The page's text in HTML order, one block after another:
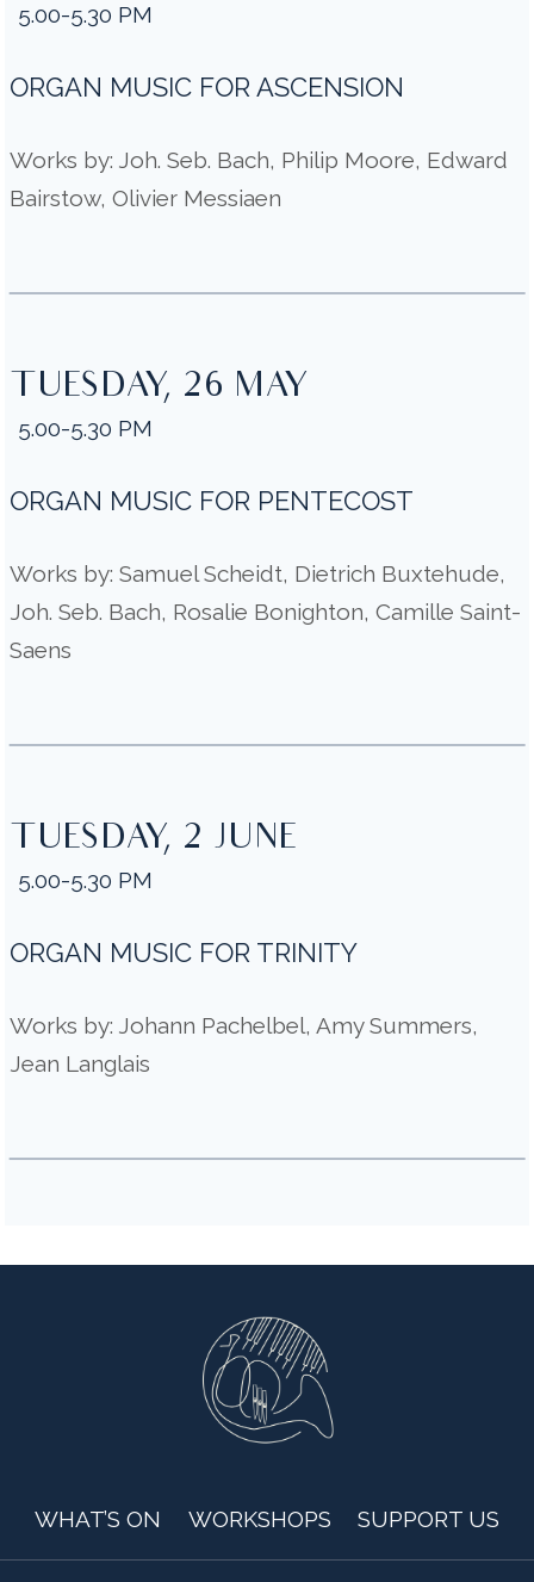
5.00-5.30 PM
ORGAN MUSIC FOR ASCENSION
Works by: Joh. Seb. Bach, Philip Moore, Edward
Bairstow, Olivier Messiaen
TUESDAY, 26 MAY
5.00-5.30 PM
ORGAN MUSIC FOR PENTECOST
Works by: Samuel Scheidt, Dietrich Buxtehude,
Joh. Seb. Bach, Rosalie Bonighton, Camille Saint-
Saens
TUESDAY, 2 JUNE
5.00-5.30 PM
ORGAN MUSIC FOR TRINITY
Works by: Johann Pachelbel, Amy Summers,
Jean Langlais
WHAT’S ON WORKSHOPS SUPPORT US